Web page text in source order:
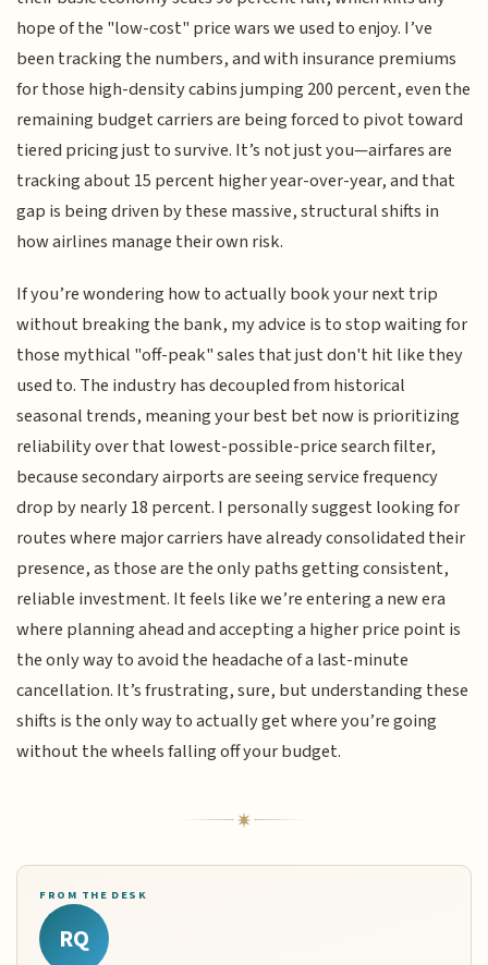
hope of the "low-cost" price wars we used to enjoy. I’ve
been tracking the numbers, and with insurance premiums
for those high-density cabins jumping 200 percent, even the
remaining budget carriers are being forced to pivot toward
tiered pricing just to survive. It’s not just you—airfares are
tracking about 15 percent higher year-over-year, and that
gap is being driven by these massive, structural shifts in
how airlines manage their own risk.
If you’re wondering how to actually book your next trip
without breaking the bank, my advice is to stop waiting for
those mythical "off-peak" sales that just don't hit like they
used to. The industry has decoupled from historical
seasonal trends, meaning your best bet now is prioritizing
reliability over that lowest-possible-price search filter,
because secondary airports are seeing service frequency
drop by nearly 18 percent. I personally suggest looking for
routes where major carriers have already consolidated their
presence, as those are the only paths getting consistent,
reliable investment. It feels like we’re entering a new era
where planning ahead and accepting a higher price point is
the only way to avoid the headache of a last-minute
cancellation. It’s frustrating, sure, but understanding these
shifts is the only way to actually get where you’re going
without the wheels falling off your budget.
FROM THE DESK
RQ